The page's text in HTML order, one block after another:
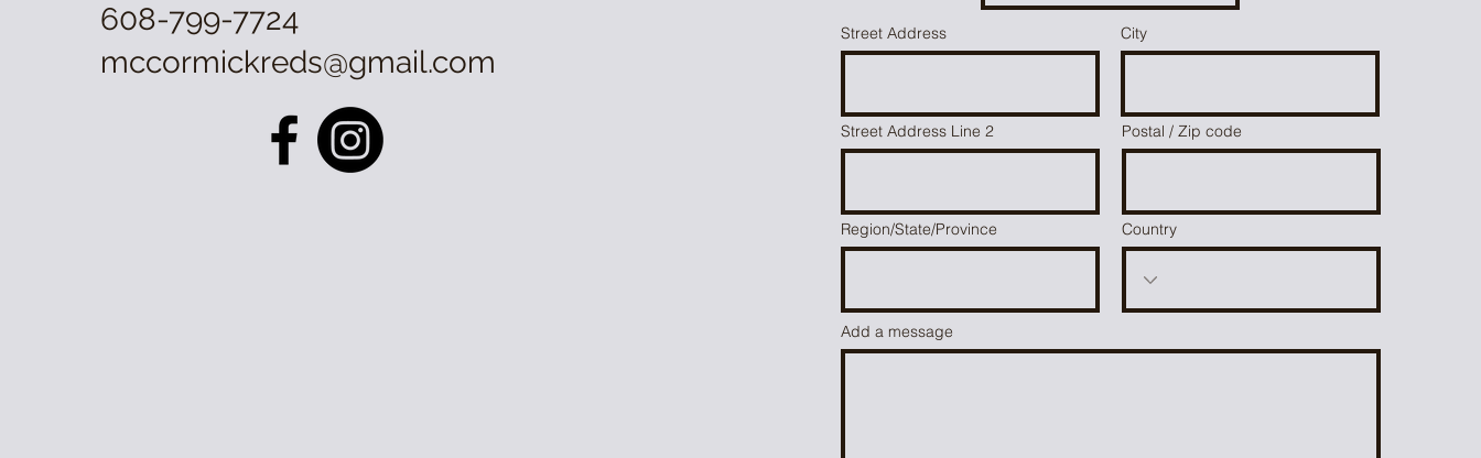
608-799-7724
mccormickreds@gmail.com
Street Address
Street Address Line 2
Region/State/Province
City
Postal / Zip code
Country
Add a message